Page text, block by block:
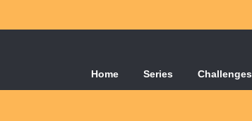
Home Series Challenges